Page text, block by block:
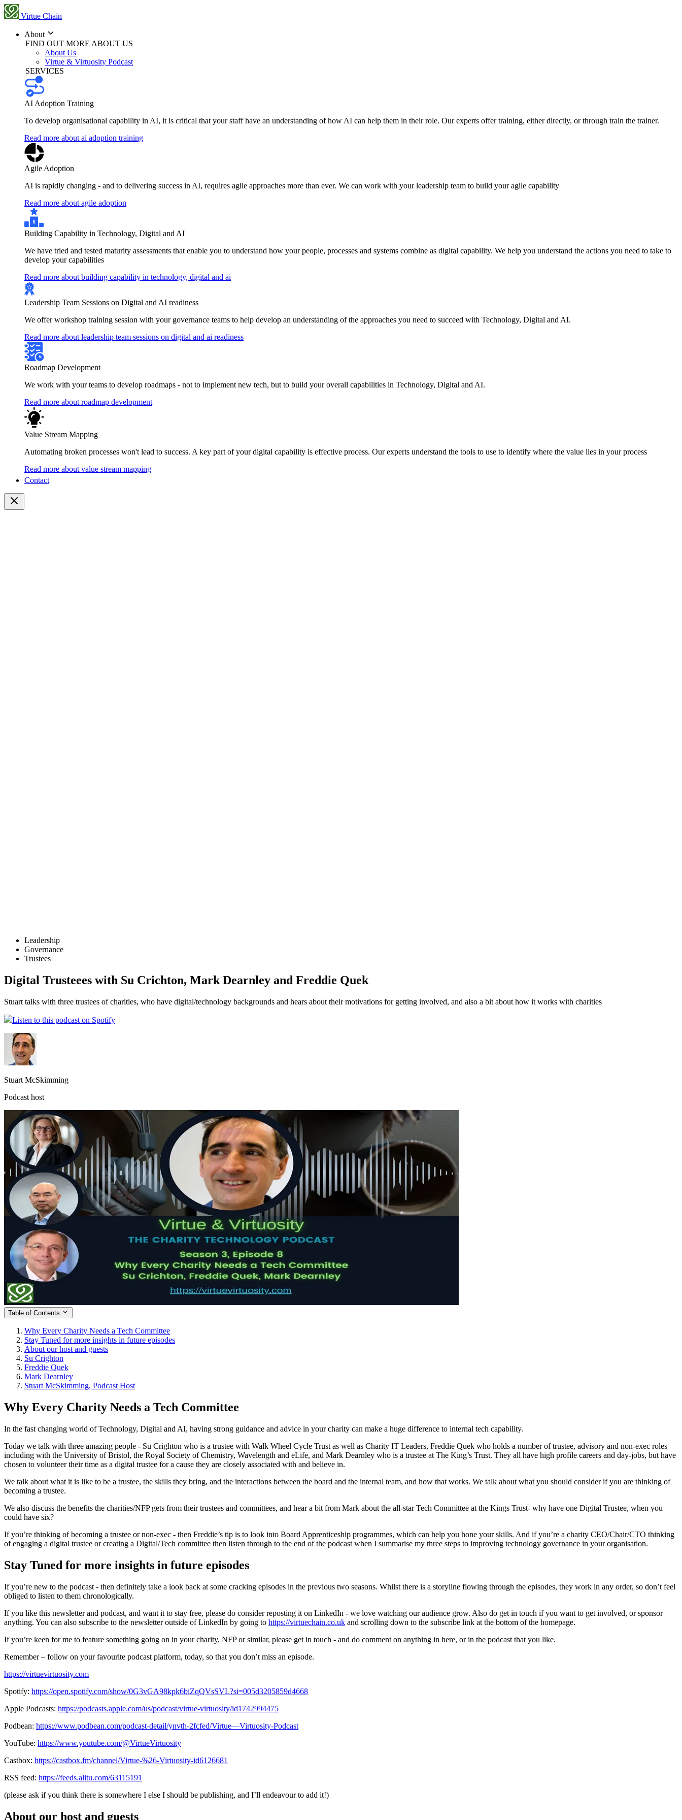
Virtue Chain
About
FIND OUT MORE ABOUT US
About Us
Virtue & Virtuosity Podcast
SERVICES
AI Adoption Training
To develop organisational capability in AI, it is critical that your staff have an understanding of how AI can help them in their role. Our experts offer training, either directly, or through train the trainer.
Read more about ai adoption training
Agile Adoption
AI is rapidly changing - and to delivering success in AI, requires agile approaches more than ever. We can work with your leadership team to build your agile capability
Read more about agile adoption
Building Capability in Technology, Digital and AI
We have tried and tested maturity assessments that enable you to understand how your people, processes and systems combine as digital capability. We help you understand the actions you need to take to
develop your capabilities
Read more about building capability in technology, digital and ai
Leadership Team Sessions on Digital and AI readiness
We offer workshop training session with your governance teams to help develop an understanding of the approaches you need to succeed with Technology, Digital and AI.
Read more about leadership team sessions on digital and ai readiness
Roadmap Development
We work with your teams to develop roadmaps - not to implement new tech, but to build your overall capabilities in Technology, Digital and AI.
Read more about roadmap development
Value Stream Mapping
Automating broken processes won't lead to success. A key part of your digital capability is effective process. Our experts understand the tools to use to identify where the value lies in your process
Read more about value stream mapping
Contact
Leadership
Governance
Trustees
Digital Trusteees with Su Crichton, Mark Dearnley and Freddie Quek
Stuart talks with three trustees of charities, who have digital/technology backgrounds and hears about their motivations for getting involved, and also a bit about how it works with charities
Listen to this podcast on Spotify
Stuart McSkimming
Podcast host
Table of Contents
Why Every Charity Needs a Tech Committee
Stay Tuned for more insights in future episodes
About our host and guests
Su Crighton
Freddie Quek
Mark Dearnley
Stuart McSkimming, Podcast Host
Why Every Charity Needs a Tech Committee
In the fast changing world of Technology, Digital and AI, having strong guidance and advice in your charity can make a huge difference to internal tech capability.
Today we talk with three amazing people - Su Crighton who is a trustee with Walk Wheel Cycle Trust as well as Charity IT Leaders, Freddie Quek who holds a number of trustee, advisory and non-exec roles
including with the University of Bristol, the Royal Society of Chemistry, Wavelength and eLife, and Mark Dearnley who is a trustee at The King’s Trust. They all have high profile careers and day-jobs, but have
chosen to volunteer their time as a digital trustee for a cause they are closely associated with and believe in.
We talk about what it is like to be a trustee, the skills they bring, and the interactions between the board and the internal team, and how that works. We talk about what you should consider if you are thinking of
becoming a trustee.
We also discuss the benefits the charities/NFP gets from their trustees and committees, and hear a bit from Mark about the all-star Tech Committee at the Kings Trust- why have one Digital Trustee, when you
could have six?
If you’re thinking of becoming a trustee or non-exec - then Freddie’s tip is to look into Board Apprenticeship programmes, which can help you hone your skills. And if you’re a charity CEO/Chair/CTO thinking
of engaging a digital trustee or creating a Digital/Tech committee then listen through to the end of the podcast when I summarise my three steps to improving technology governance in your organisation.
Stay Tuned for more insights in future episodes
If you’re new to the podcast - then definitely take a look back at some cracking episodes in the previous two seasons. Whilst there is a storyline flowing through the episodes, they work in any order, so don’t feel
obliged to listen to them chronologically.
If you like this newsletter and podcast, and want it to stay free, please do consider reposting it on LinkedIn - we love watching our audience grow. Also do get in touch if you want to get involved, or sponsor
anything. You can also subscribe to the newsletter outside of LinkedIn by going to https://virtuechain.co.uk and scrolling down to the subscribe link at the bottom of the homepage.
If you’re keen for me to feature something going on in your charity, NFP or similar, please get in touch - and do comment on anything in here, or in the podcast that you like.
Remember – follow on your favourite podcast platform, today, so that you don’t miss an episode.
https://virtuevirtuosity.com
Spotify: https://open.spotify.com/show/0G3vGA98kpk6biZqQVsSVL?si=005d3205859d4668
Apple Podcasts: https://podcasts.apple.com/us/podcast/virtue-virtuosity/id1742994475
Podbean: https://www.podbean.com/podcast-detail/ynvth-2fcfed/Virtue—Virtuosity-Podcast
YouTube: https://www.youtube.com/@VirtueVirtuosity
Castbox: https://castbox.fm/channel/Virtue-%26-Virtuosity-id6126681
RSS feed: https://feeds.alitu.com/63115191
(please ask if you think there is somewhere I else I should be publishing, and I’ll endeavour to add it!)
About our host and guests